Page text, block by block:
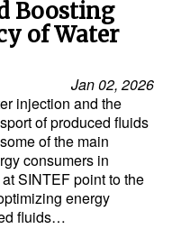
Boosting
of Water
Jan 02, 2026
injection and the
of produced fluids
of the main
consumers in
SINTEF point to the
energy
fluids…